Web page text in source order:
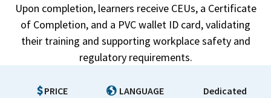
Upon completion, learners receive CEUs, a Certificate
of Completion, and a PVC wallet ID card, validating
their training and supporting workplace safety and
regulatory requirements.
PRICE
LANGUAGE
Dedicated